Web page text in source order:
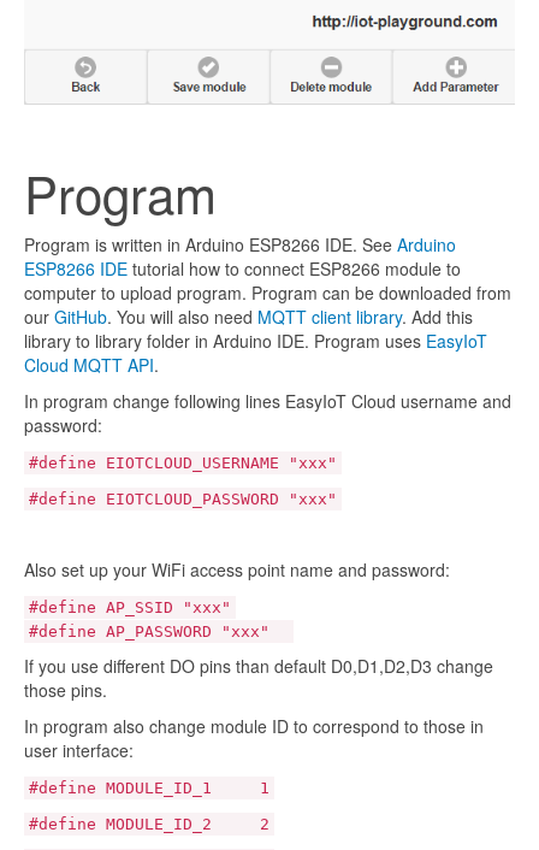
Program
Program is written in Arduino ESP8266 IDE. See Arduino
ESP8266 IDE tutorial how to connect ESP8266 module to
computer to upload program. Program can be downloaded from
our GitHub. You will also need MQTT client library. Add this
library to library folder in Arduino IDE. Program uses EasyIoT
Cloud MQTT API.
In program change following lines EasyIoT Cloud username and
password:
#define EIOTCLOUD_USERNAME "xxx"
#define EIOTCLOUD_PASSWORD "xxx"
Also set up your WiFi access point name and password:
#define AP_SSID "xxx"
#define AP_PASSWORD "xxx"
If you use different DO pins than default D0,D1,D2,D3 change
those pins.
In program also change module ID to correspond to those in
user interface:
#define MODULE_ID_1 1
#define MODULE_ID_2 2